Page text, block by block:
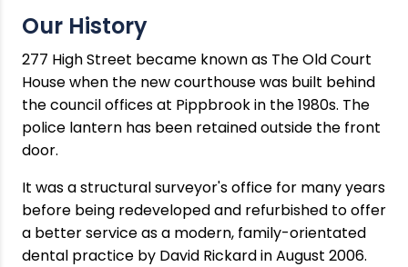
Our History
277 High Street became known as The Old Court
House when the new courthouse was built behind
the council offices at Pippbrook in the 1980s. The
police lantern has been retained outside the front
door.
It was a structural surveyor's office for many years
before being redeveloped and refurbished to offer
a better service as a modern, family-orientated
dental practice by David Rickard in August 2006.